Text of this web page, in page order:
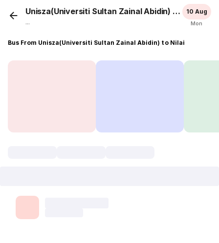
Unisza(Universiti Sultan Zainal Abidin) Nilai
...
10 Aug
Mon
Bus From Unisza(Universiti Sultan Zainal Abidin) to Nilai